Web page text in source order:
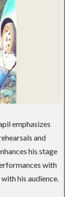
emphasizes
and
his stage
with
his audience.